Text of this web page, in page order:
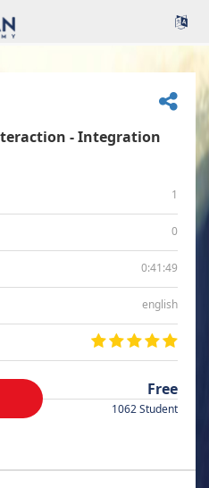
- Integration
1
0
0:41:49
english
Free
1062 Student